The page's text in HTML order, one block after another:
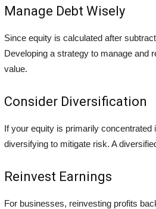
Manage Debt Wisely
Since equity is calculated after
Developing a strategy to manage and
value.
Consider Diversification
If your equity is primarily
diversifying to mitigate risk. A
Reinvest Earnings
For businesses, reinvesting profits